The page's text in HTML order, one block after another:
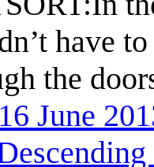
have to
the
June